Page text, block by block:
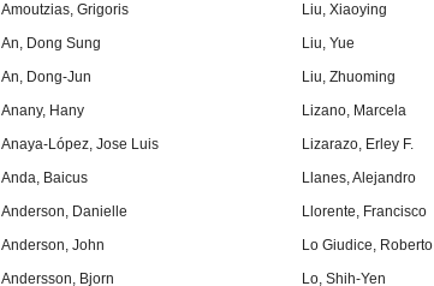
Amoutzias, Grigoris
Liu, Xiaoying
An, Dong Sung
Liu, Yue
An, Dong-Jun
Liu, Zhuoming
Anany, Hany
Lizano, Marcela
Anaya-López, Jose Luis
Lizarazo, Erley F.
Anda, Baicus
Llanes, Alejandro
Anderson, Danielle
Llorente, Francisco
Anderson, John
Lo Giudice, Roberto
Andersson, Bjorn
Lo, Shih-Yen